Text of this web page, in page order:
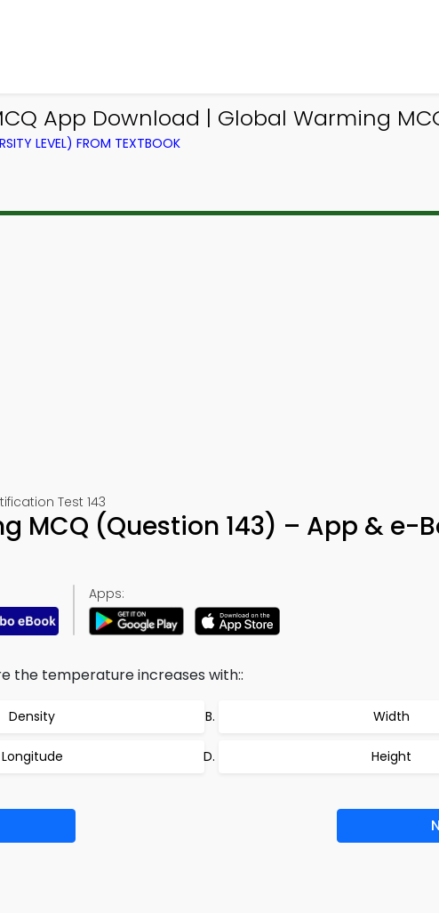
App Download | Global Warming
LEVEL) FROM TEXTBOOK
Test 143
MCQ (Question 143) – App & e-
Apps:
the temperature increases with::
Density Width
Longitude Height